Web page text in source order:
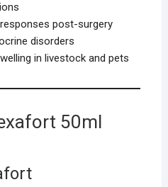
post-surgery
disorders
in livestock and pets
50ml